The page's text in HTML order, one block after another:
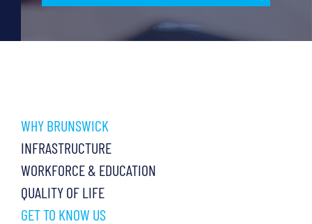
WHY BRUNSWICK
INFRASTRUCTURE
WORKFORCE & EDUCATION
QUALITY OF LIFE
GET TO KNOW US